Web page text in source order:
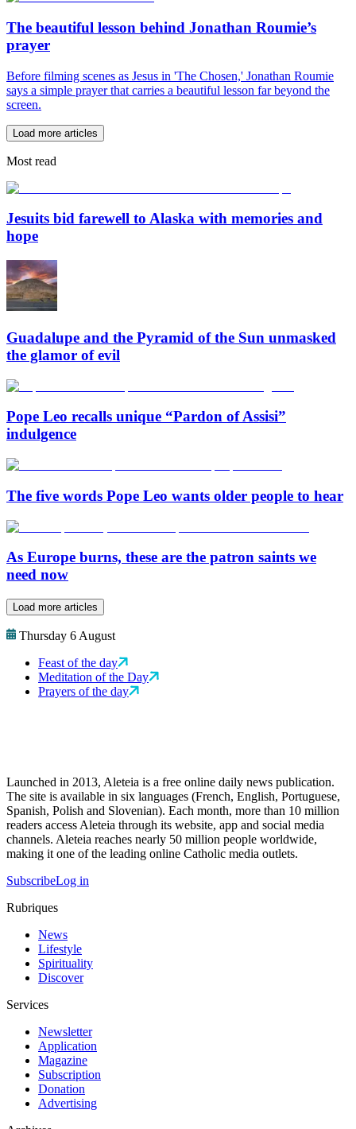
The beautiful lesson behind Jonathan Roumie’s
prayer
Before filming scenes as Jesus in 'The Chosen,' Jonathan Roumie
says a simple prayer that carries a beautiful lesson far beyond the
screen.
Load more articles
Most read
Jesuits bid farewell to Alaska with memories and
hope
Guadalupe and the Pyramid of the Sun unmasked
the glamor of evil
Pope Leo recalls unique “Pardon of Assisi”
indulgence
The five words Pope Leo wants older people to hear
As Europe burns, these are the patron saints we
need now
Load more articles
Thursday 6 August
Feast of the day
Meditation of the Day
Prayers of the day
Launched in 2013, Aleteia is a free online daily news publication.
The site is available in six languages (French, English, Portuguese,
Spanish, Polish and Slovenian). Each month, more than 10 million
readers access Aleteia through its website, app and social media
channels. Aleteia reaches nearly 50 million people worldwide,
making it one of the leading online Catholic media outlets.
SubscribeLog in
Rubriques
News
Lifestyle
Spirituality
Discover
Services
Newsletter
Application
Magazine
Subscription
Donation
Advertising